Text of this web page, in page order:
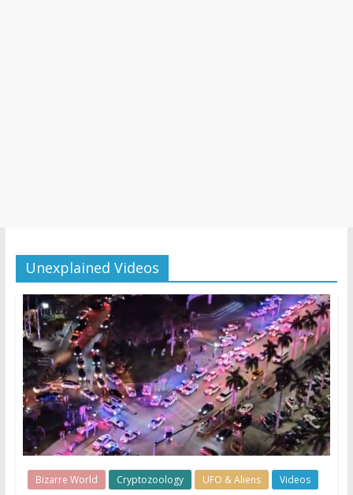
Unexplained Videos
Bizarre World Cryptozoology UFO & Aliens Videos